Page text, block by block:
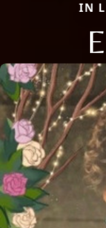
IN